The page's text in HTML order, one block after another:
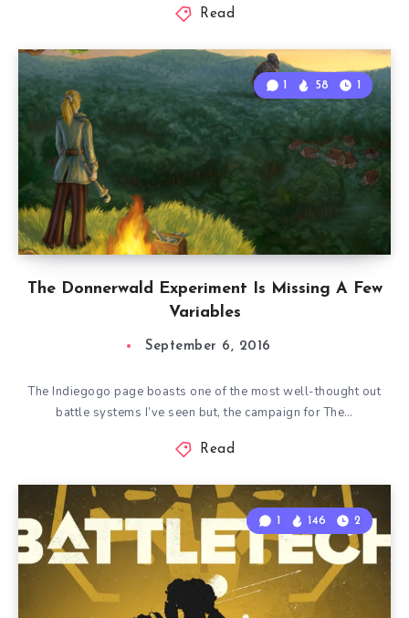
Read
The Donnerwald Experiment Is Missing A Few
Variables
1 58 1
September 6, 2016
The Indiegogo page boasts one of the most well-thought out
battle systems I’ve seen but, the campaign for The…
Read
1 146 2